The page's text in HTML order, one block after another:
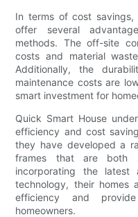
In terms of cost savings,
offer several
methods. The off-site
costs and material
Additionally, the
maintenance costs are
smart investment for
Quick Smart House
efficiency and cost
they have developed a
frames that are both
incorporating the latest
technology, their homes
efficiency and
homeowners.